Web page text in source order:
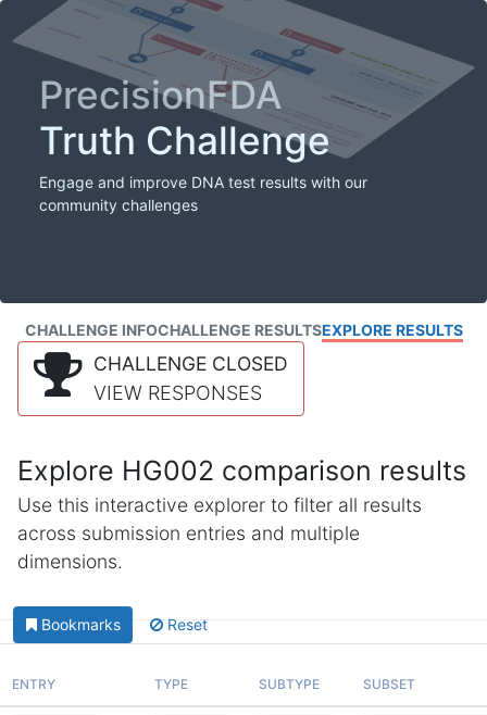
PrecisionFDA
Truth Challenge
Engage and improve DNA test results with our
community challenges
CHALLENGE INFOCHALLENGE RESULTSEXPLORE RESULTS
CHALLENGE CLOSED
VIEW RESPONSES
Explore HG002 comparison results
Use this interactive explorer to filter all results
across submission entries and multiple
dimensions.
Bookmarks Reset
ENTRY TYPE SUBTYPE SUBSET